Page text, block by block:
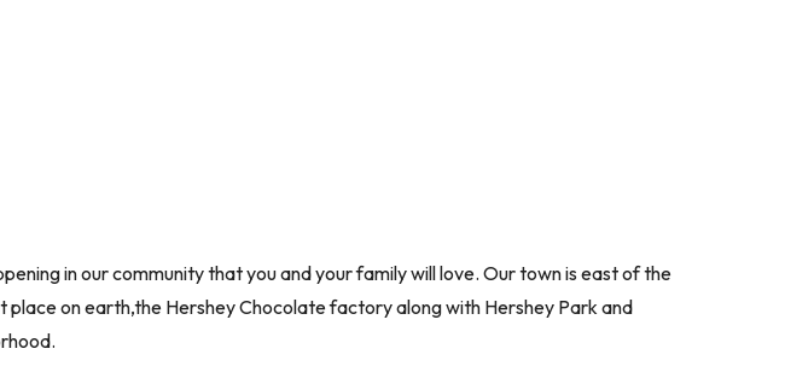
in our community that you and your family will love. Our town is east of the
on earth,the Hershey Chocolate factory along with Hershey Park and